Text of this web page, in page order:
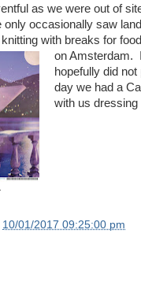
as we were out of
occasionally saw
with breaks for
on Amsterdam.
hopefully did
day we had a
with us
10/01/2017 09:25:00 pm